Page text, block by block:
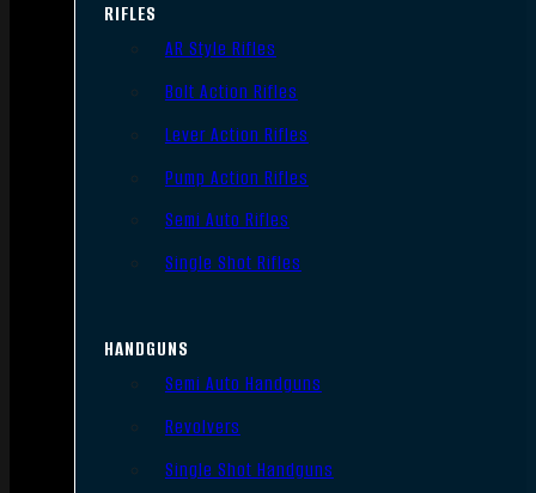
RIFLES
AR Style Rifles
Bolt Action Rifles
Lever Action Rifles
Pump Action Rifles
Semi Auto Rifles
Single Shot Rifles
HANDGUNS
Semi Auto Handguns
Revolvers
Single Shot Handguns